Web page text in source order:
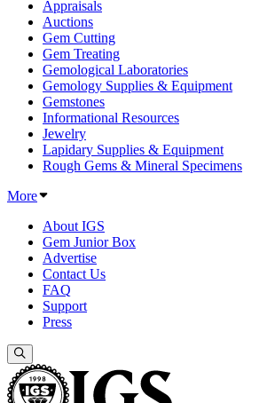
Appraisals
Auctions
Gem Cutting
Gem Treating
Gemological Laboratories
Gemology Supplies & Equipment
Gemstones
Informational Resources
Jewelry
Lapidary Supplies & Equipment
Rough Gems & Mineral Specimens
More
About IGS
Gem Junior Box
Advertise
Contact Us
FAQ
Support
Press